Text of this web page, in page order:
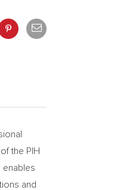
the PIH
enables
and